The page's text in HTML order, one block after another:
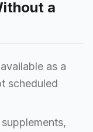
a
as a
scheduled